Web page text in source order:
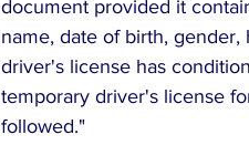
document provided it
name, date of birth,
driver's license has
temporary driver's license
followed."